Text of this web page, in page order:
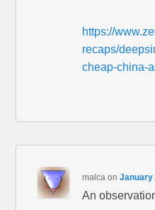
https://
recaps/
cheap-china-
malca onJanuary
An